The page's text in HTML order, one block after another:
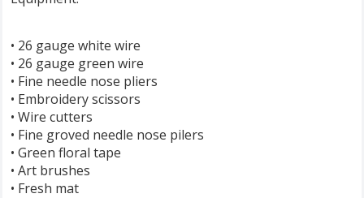
• 26 gauge white wire
• 26 gauge green wire
• Fine needle nose pliers
• Embroidery scissors
• Wire cutters
• Fine groved needle nose pilers
• Green floral tape
• Art brushes
• Fresh mat